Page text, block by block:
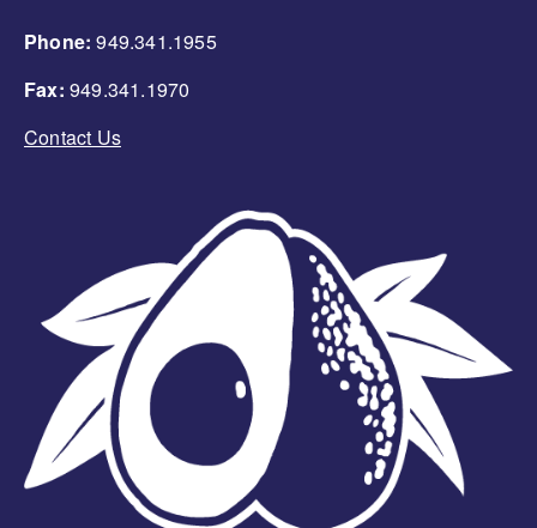
Phone: 949.341.1955
Fax: 949.341.1970
Contact Us